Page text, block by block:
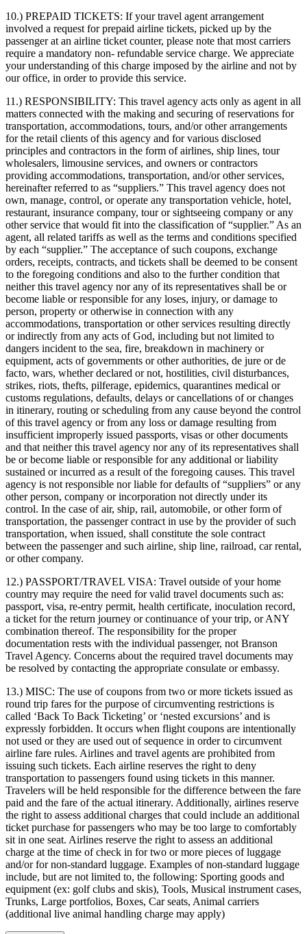
10.) PREPAID TICKETS: If your travel agent arrangement
involved a request for prepaid airline tickets, picked up by the
passenger at an airline ticket counter, please note that most carriers
require a mandatory non- refundable service charge. We appreciate
your understanding of this charge imposed by the airline and not by
our office, in order to provide this service.
11.) RESPONSIBILITY: This travel agency acts only as agent in all
matters connected with the making and securing of reservations for
transportation, accommodations, tours, and/or other arrangements
for the retail clients of this agency and for various disclosed
principles and contractors in the form of airlines, ship lines, tour
wholesalers, limousine services, and owners or contractors
providing accommodations, transportation, and/or other services,
hereinafter referred to as “suppliers.” This travel agency does not
own, manage, control, or operate any transportation vehicle, hotel,
restaurant, insurance company, tour or sightseeing company or any
other service that would fit into the classification of “supplier.” As an
agent, all related tariffs as well as the terms and conditions specified
by each “supplier.” The acceptance of such coupons, exchange
orders, receipts, contracts, and tickets shall be deemed to be consent
to the foregoing conditions and also to the further condition that
neither this travel agency nor any of its representatives shall be or
become liable or responsible for any loses, injury, or damage to
person, property or otherwise in connection with any
accommodations, transportation or other services resulting directly
or indirectly from any acts of God, including but not limited to
dangers incident to the sea, fire, breakdown in machinery or
equipment, acts of governments or other authorities, de jure or de
facto, wars, whether declared or not, hostilities, civil disturbances,
strikes, riots, thefts, pilferage, epidemics, quarantines medical or
customs regulations, defaults, delays or cancellations of or changes
in itinerary, routing or scheduling from any cause beyond the control
of this travel agency or from any loss or damage resulting from
insufficient improperly issued passports, visas or other documents
and that neither this travel agency nor any of its representatives shall
be or become liable or responsible for any additional or liability
sustained or incurred as a result of the foregoing causes. This travel
agency is not responsible nor liable for defaults of “suppliers” or any
other person, company or incorporation not directly under its
control. In the case of air, ship, rail, automobile, or other form of
transportation, the passenger contract in use by the provider of such
transportation, when issued, shall constitute the sole contract
between the passenger and such airline, ship line, railroad, car rental,
or other company.
12.) PASSPORT/TRAVEL VISA: Travel outside of your home
country may require the need for valid travel documents such as:
passport, visa, re-entry permit, health certificate, inoculation record,
a ticket for the return journey or continuance of your trip, or ANY
combination thereof. The responsibility for the proper
documentation rests with the individual passenger, not Branson
Travel Agency. Concerns about the required travel documents may
be resolved by contacting the appropriate consulate or embassy.
13.) MISC: The use of coupons from two or more tickets issued as
round trip fares for the purpose of circumventing restrictions is
called ‘Back To Back Ticketing’ or ‘nested excursions’ and is
expressly forbidden. It occurs when flight coupons are intentionally
not used or they are used out of sequence in order to circumvent
airline fare rules. Airlines and travel agents are prohibited from
issuing such tickets. Each airline reserves the right to deny
transportation to passengers found using tickets in this manner.
Travelers will be held responsible for the difference between the fare
paid and the fare of the actual itinerary. Additionally, airlines reserve
the right to assess additional charges that could include an additional
ticket purchase for passengers who may be too large to comfortably
sit in one seat. Airlines reserve the right to assess an additional
charge at the time of check in for two or more pieces of luggage
and/or for non-standard luggage. Examples of non-standard luggage
include, but are not limited to, the following: Sporting goods and
equipment (ex: golf clubs and skis), Tools, Musical instrument cases,
Trunks, Large portfolios, Boxes, Car seats, Animal carriers
(additional live animal handling charge may apply)